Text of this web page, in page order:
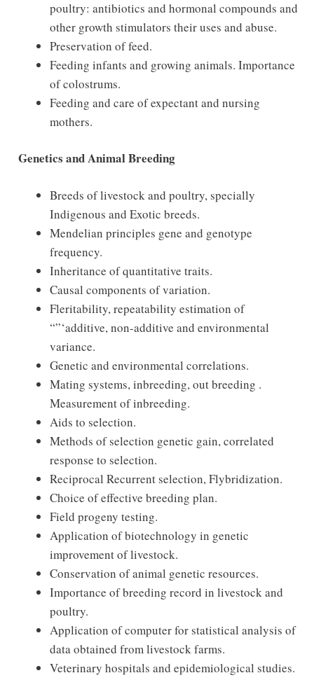
poultry: antibiotics and hormonal compounds and
other growth stimulators their uses and abuse.
Preservation of feed.
Feeding infants and growing animals. Importance
of colostrums.
Feeding and care of expectant and nursing
mothers.
Genetics and Animal Breeding
Breeds of livestock and poultry, specially
Indigenous and Exotic breeds.
Mendelian principles gene and genotype
frequency.
Inheritance of quantitative traits.
Causal components of variation.
Fleritability, repeatability estimation of
“”‘additive, non-additive and environmental
variance.
Genetic and environmental correlations.
Mating systems, inbreeding, out breeding .
Measurement of inbreeding.
Aids to selection.
Methods of selection genetic gain, correlated
response to selection.
Reciprocal Recurrent selection, Flybridization.
Choice of effective breeding plan.
Field progeny testing.
Application of biotechnology in genetic
improvement of livestock.
Conservation of animal genetic resources.
Importance of breeding record in livestock and
poultry.
Application of computer for statistical analysis of
data obtained from livestock farms.
Veterinary hospitals and epidemiological studies.